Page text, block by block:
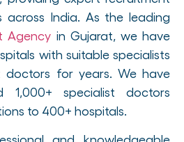
across India. As the leading
Agency in Gujarat, we have
with suitable specialists
doctors for years. We have
1,000+ specialist doctors
to 400+ hospitals.
and knowledgeable